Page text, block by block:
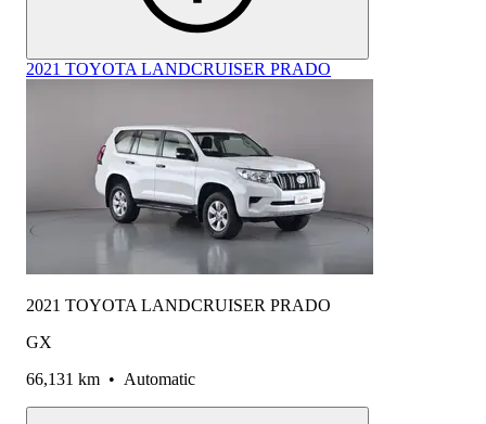
2021 TOYOTA LANDCRUISER PRADO
2021 TOYOTA LANDCRUISER PRADO
GX
66,131 km • Automatic